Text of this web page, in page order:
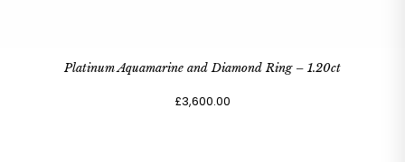
Platinum Aquamarine and Diamond Ring – 1.20ct
£3,600.00